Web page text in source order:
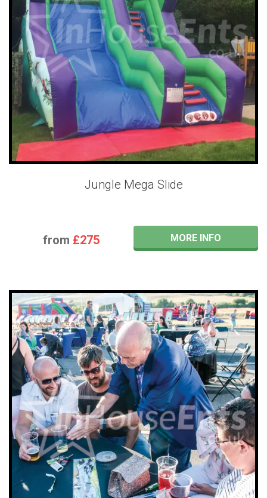
Jungle Mega Slide
from £275 MORE INFO